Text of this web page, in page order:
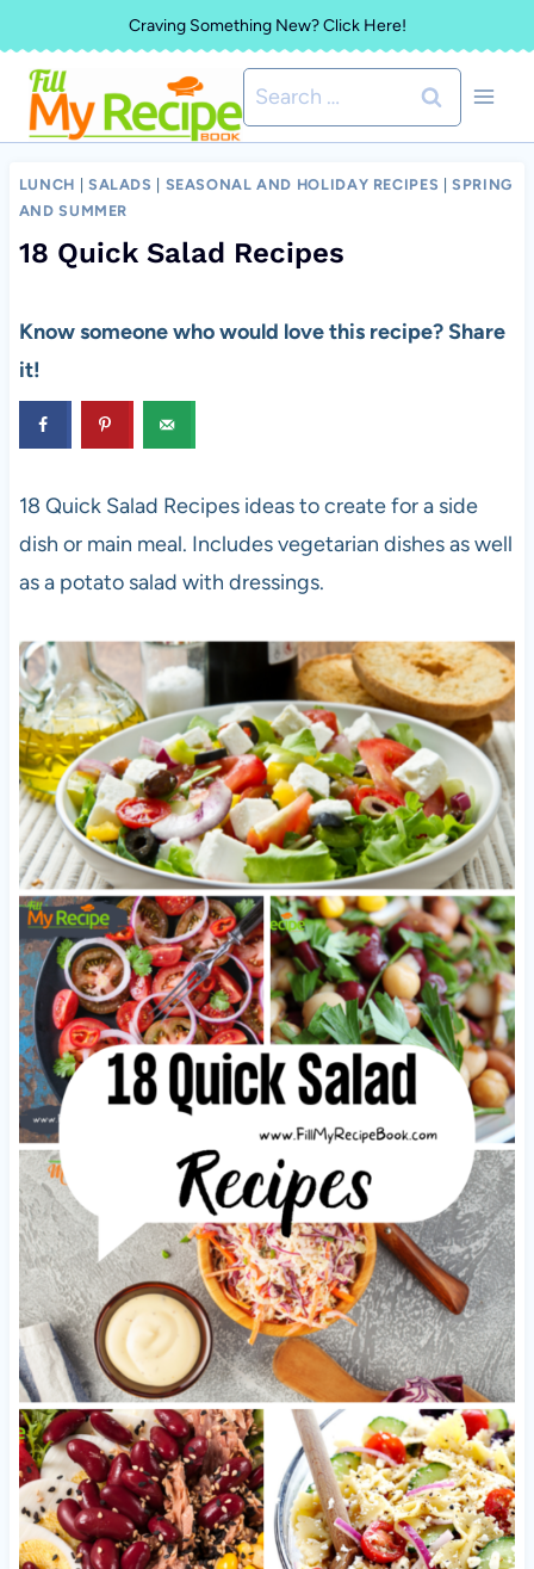
to
content
Craving Something New? Click Here!
Search
for:
LUNCH SALADS SEASONAL AND HOLIDAY RECIPES |SPRING
AND SUMMER
18 Quick Salad Recipes
Know someone who would love this recipe? Share
it!
18 Quick Salad Recipes ideas to create for a side
dish or main meal. Includes vegetarian dishes as well
as a potato salad with dressings.